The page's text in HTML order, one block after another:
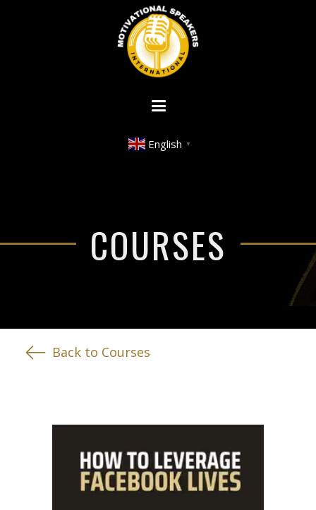
English ▼
COURSES
Back to Courses